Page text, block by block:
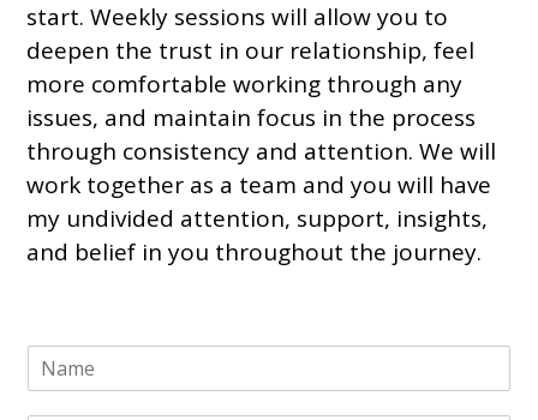
start. Weekly sessions will allow you to
deepen the trust in our relationship, feel
more comfortable working through any
issues, and maintain focus in the process
through consistency and attention. We will
work together as a team and you will have
my undivided attention, support, insights,
and belief in you throughout the journey.
N